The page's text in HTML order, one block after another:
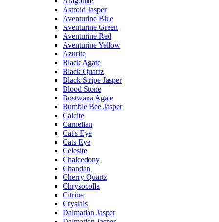
Astroid Jasper
Aventurine Blue
Aventurine Green
Aventurine Red
Aventurine Yellow
Azurite
Black Agate
Black Quartz
Black Stripe Jasper
Blood Stone
Bostwana Agate
Bumble Bee Jasper
Calcite
Carnelian
Cat's Eye
Cats Eye
Celesite
Chalcedony
Chandan
Cherry Quartz
Chrysocolla
Citrine
Crystals
Dalmatian Jasper